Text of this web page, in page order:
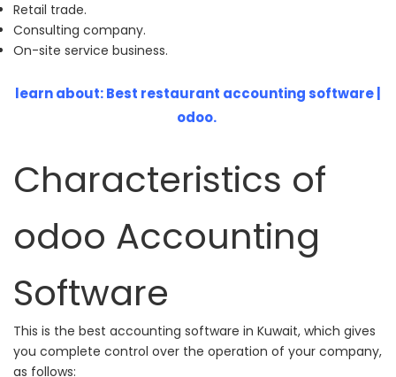
Retail trade.
Consulting company.
On-site service business.
learn about:Best restaurant accounting software |
odoo.
Characteristics of
odoo Accounting
Software
This is the best accounting software in Kuwait, which gives
you complete control over the operation of your company,
as follows: